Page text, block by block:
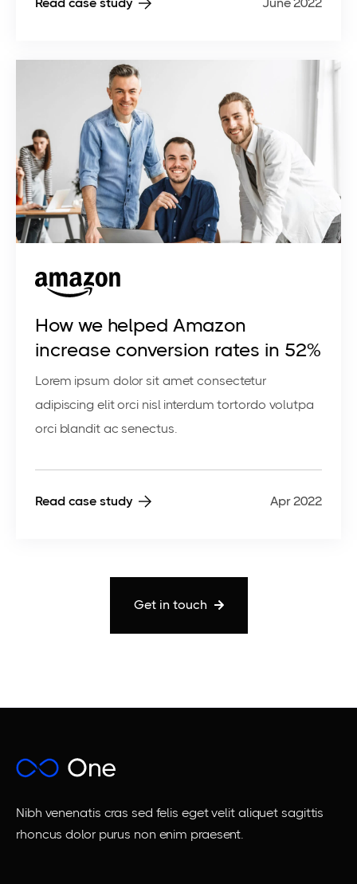
Read case study June 2022
How we helped Amazon
increase conversion rates in 52%
Lorem ipsum dolor sit amet consectetur
adipiscing elit orci nisl interdum tortordo volutpa
orci blandit ac senectus.
Read case study Apr 2022
Get in touch
Nibh venenatis cras sed felis eget velit aliquet sagittis
rhoncus dolor purus non enim praesent.